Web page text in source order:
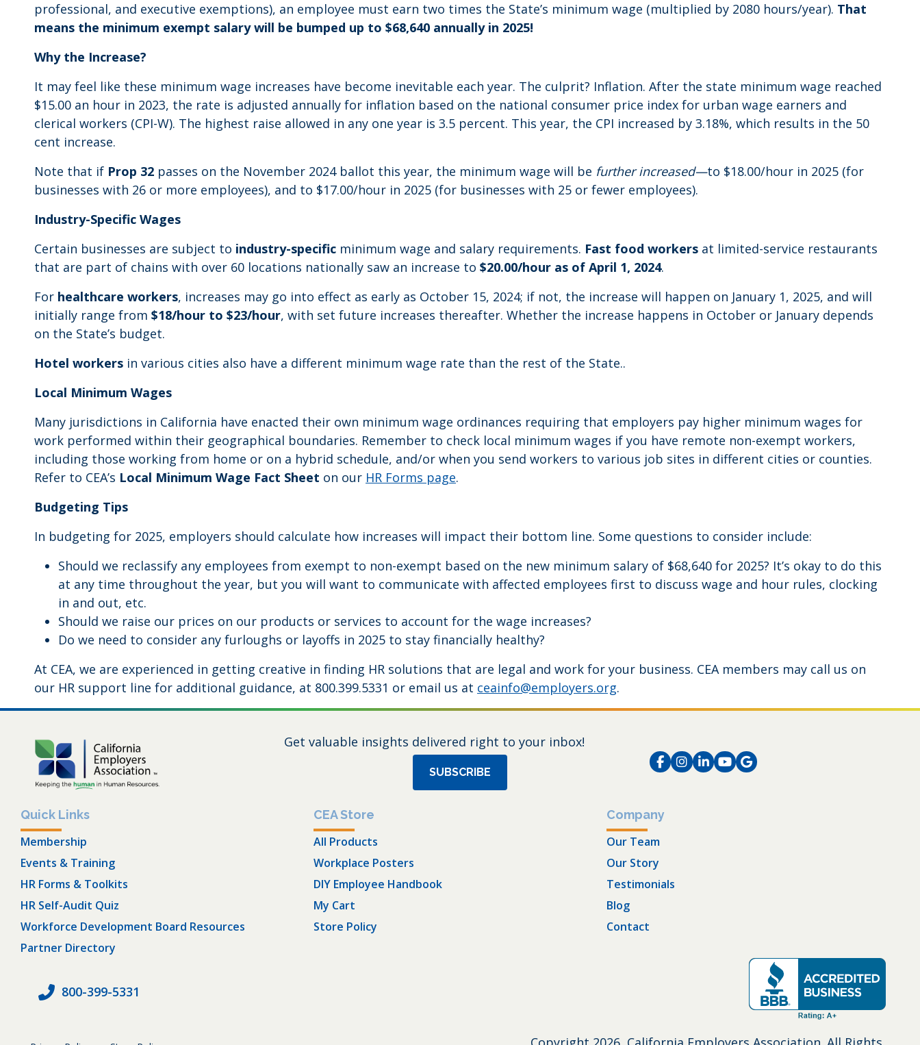
professional, and executive exemptions), an employee must earn two times the State’s minimum wage (multiplied by 2080 hours/year). That
means the minimum exempt salary will be bumped up to $68,640 annually in 2025!
Why the Increase?
It may feel like these minimum wage increases have become inevitable each year. The culprit? Inflation. After the state minimum wage reached
$15.00 an hour in 2023, the rate is adjusted annually for inflation based on the national consumer price index for urban wage earners and
clerical workers (CPI-W). The highest raise allowed in any one year is 3.5 percent. This year, the CPI increased by 3.18%, which results in the 50
cent increase.
Note that if Prop 32 passes on the November 2024 ballot this year, the minimum wage will be further increased—to $18.00/hour in 2025 (for
businesses with 26 or more employees), and to $17.00/hour in 2025 (for businesses with 25 or fewer employees).
Industry-Specific Wages
Certain businesses are subject to industry-specific minimum wage and salary requirements. Fast food workers at limited-service restaurants
that are part of chains with over 60 locations nationally saw an increase to $20.00/hour as of April 1, 2024.
For healthcare workers, increases may go into effect as early as October 15, 2024; if not, the increase will happen on January 1, 2025, and will
initially range from $18/hour to $23/hour, with set future increases thereafter. Whether the increase happens in October or January depends
on the State’s budget.
Hotel workers in various cities also have a different minimum wage rate than the rest of the State..
Local Minimum Wages
Many jurisdictions in California have enacted their own minimum wage ordinances requiring that employers pay higher minimum wages for
work performed within their geographical boundaries. Remember to check local minimum wages if you have remote non-exempt workers,
including those working from home or on a hybrid schedule, and/or when you send workers to various job sites in different cities or counties.
Refer to CEA’s Local Minimum Wage Fact Sheet on our HR Forms page.
Budgeting Tips
In budgeting for 2025, employers should calculate how increases will impact their bottom line. Some questions to consider include:
Should we reclassify any employees from exempt to non-exempt based on the new minimum salary of $68,640 for 2025? It’s okay to do this
at any time throughout the year, but you will want to communicate with affected employees first to discuss wage and hour rules, clocking
in and out, etc.
Should we raise our prices on our products or services to account for the wage increases?
Do we need to consider any furloughs or layoffs in 2025 to stay financially healthy?
At CEA, we are experienced in getting creative in finding HR solutions that are legal and work for your business. CEA members may call us on
our HR support line for additional guidance, at 800.399.5331 or email us at ceainfo@employers.org.
Get valuable insights delivered right to your inbox!
SUBSCRIBE
Facebook
Instagram
LinkedIn
Instagram
Instagram
Quick Links
Membership
Events & Training
HR Forms & Toolkits
HR Self-Audit Quiz
Workforce Development Board Resources
Partner Directory
CEA Store
All Products
Workplace Posters
DIY Employee Handbook
My Cart
Store Policy
Company
Our Team
Our Story
Testimonials
Blog
Contact
800-399-5331